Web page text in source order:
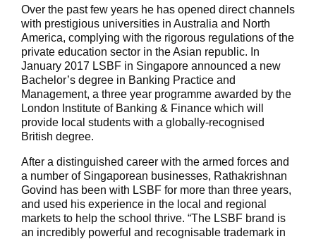
Over the past few years he has opened direct channels
with prestigious universities in Australia and North
America, complying with the rigorous regulations of the
private education sector in the Asian republic. In
January 2017 LSBF in Singapore announced a new
Bachelor’s degree in Banking Practice and
Management, a three year programme awarded by the
London Institute of Banking & Finance which will
provide local students with a globally-recognised
British degree.
After a distinguished career with the armed forces and
a number of Singaporean businesses, Rathakrishnan
Govind has been with LSBF for more than three years,
and used his experience in the local and regional
markets to help the school thrive. “The LSBF brand is
an incredibly powerful and recognisable trademark in